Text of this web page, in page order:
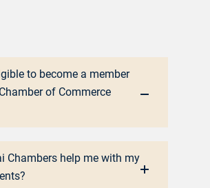
to become a member
of Commerce
Chambers help me with my